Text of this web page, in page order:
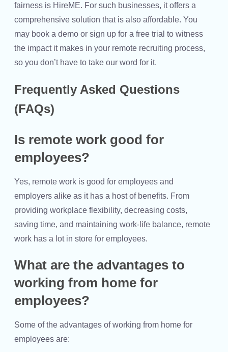
fairness is HireME. For such businesses, it offers a
comprehensive solution that is also affordable. You
may book a demo or sign up for a free trial to witness
the impact it makes in your remote recruiting process,
so you don’t have to take our word for it.
Frequently Asked Questions
(FAQs)
Is remote work good for
employees?
Yes, remote work is good for employees and
employers alike as it has a host of benefits. From
providing workplace flexibility, decreasing costs,
saving time, and maintaining work-life balance, remote
work has a lot in store for employees.
What are the advantages to
working from home for
employees?
Some of the advantages of working from home for
employees are: